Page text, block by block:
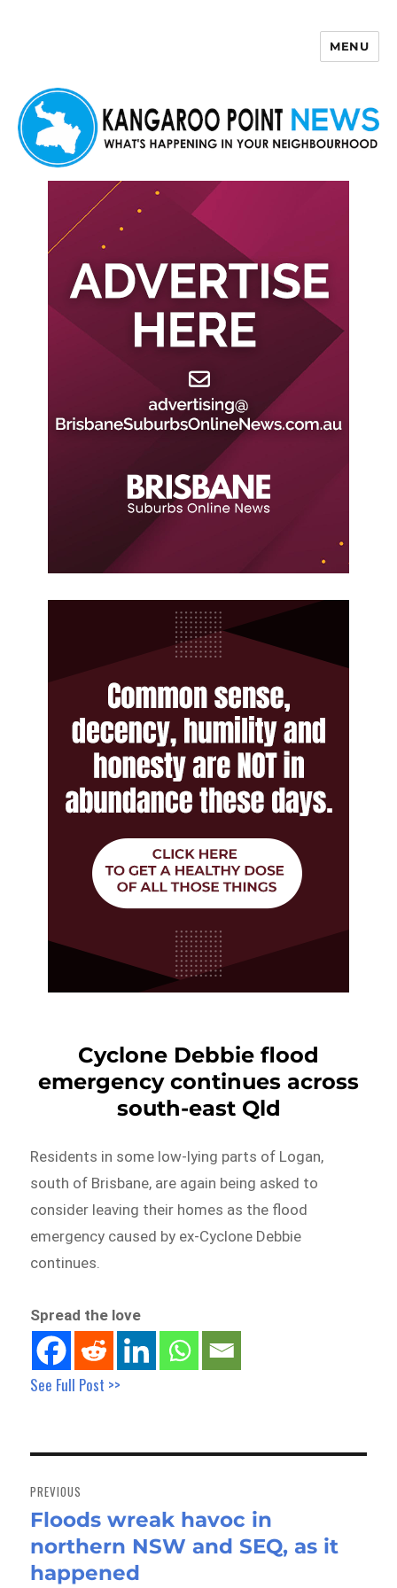
MENU
Cyclone Debbie flood
emergency continues across
south-east Qld
Residents in some low-lying parts of Logan,
south of Brisbane, are again being asked to
consider leaving their homes as the flood
emergency caused by ex-Cyclone Debbie
continues.
Spread the love
See Full Post >>
navigation
PREVIOUS
Previous
post:
Floods wreak havoc in
northern NSW and SEQ, as it
happened